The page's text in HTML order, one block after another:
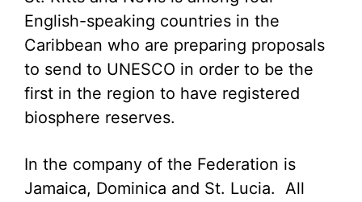
English-speaking countries in the
Caribbean who are preparing proposals
to send to UNESCO in order to be the
first in the region to have registered
biosphere reserves.
In the company of the Federation is
Jamaica, Dominica and St. Lucia. All